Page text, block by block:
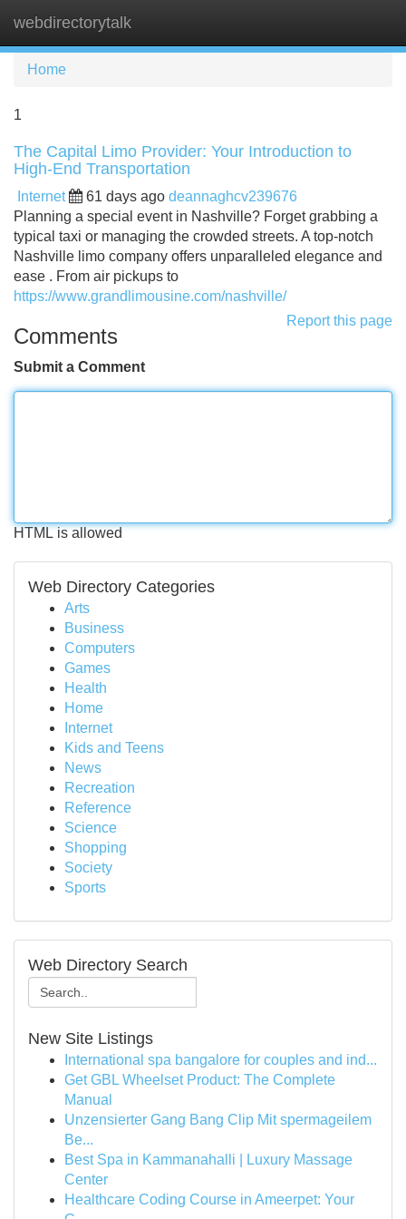
webdirectorytalk
Home
1
The Capital Limo Provider: Your Introduction to
High-End Transportation
Internet 61 days ago deannaghcv239676
Planning a special event in Nashville? Forget grabbing a
typical taxi or managing the crowded streets. A top-notch
Nashville limo company offers unparalleled elegance and
ease . From air pickups to
https://www.grandlimousine.com/nashville/
Report this page
Comments
Submit a Comment
HTML is allowed
Web Directory Categories
Arts
Business
Computers
Games
Health
Home
Internet
Kids and Teens
News
Recreation
Reference
Science
Shopping
Society
Sports
Web Directory Search
New Site Listings
International spa bangalore for couples and ind...
Get GBL Wheelset Product: The Complete
Manual
Unzensierter Gang Bang Clip Mit spermageilem
Be...
Best Spa in Kammanahalli | Luxury Massage
Center
Healthcare Coding Course in Ameerpet: Your